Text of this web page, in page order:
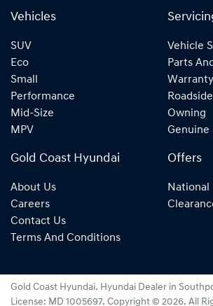
Vehicles
SUV
Eco
Small
Performance
Mid-Size
MPV
Vehicle
Parts
Warranty
Owning
Genuine
Gold Coast Hyundai
About Us
Careers
Contact Us
Terms And Conditions
Offers
National
Gold Coast Hyundai. Hyundai Dealer in
License: MD 1005697. Copyright © 2026. All